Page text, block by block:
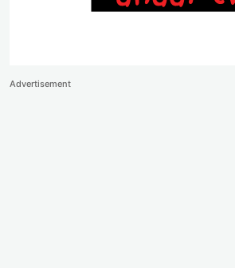
Advertisement